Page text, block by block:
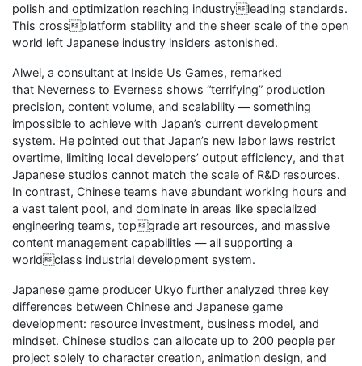
polish and optimization reaching industryleading standards.
This crossplatform stability and the sheer scale of the open
world left Japanese industry insiders astonished.
Alwei, a consultant at Inside Us Games, remarked
that Neverness to Everness shows “terrifying” production
precision, content volume, and scalability — something
impossible to achieve with Japan’s current development
system. He pointed out that Japan’s new labor laws restrict
overtime, limiting local developers’ output efficiency, and that
Japanese studios cannot match the scale of R&D resources.
In contrast, Chinese teams have abundant working hours and
a vast talent pool, and dominate in areas like specialized
engineering teams, topgrade art resources, and massive
content management capabilities — all supporting a
worldclass industrial development system.
Japanese game producer Ukyo further analyzed three key
differences between Chinese and Japanese game
development: resource investment, business model, and
mindset. Chinese studios can allocate up to 200 people per
project solely to character creation, animation design, and